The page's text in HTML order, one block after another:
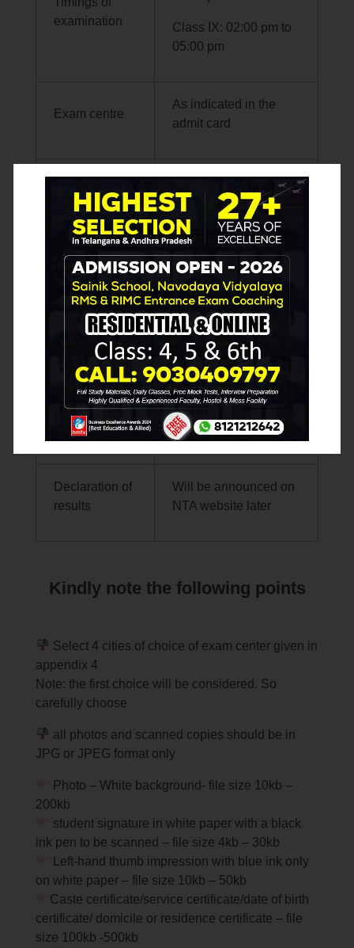
examination
Class IX: 02:00 pm to
05:00 pm
Exam centre
As indicated in the
admit card
Display of
scanned OMR
answer
sheets,
Question
Paper Sets
and answer
Will be announced on
NTA website later
Websites
NTA LINK (
www.nta.ac.in;
www.aissee.nta.nic.in
)
Declaration of
results
Will be announced on
NTA website later
Kindly note the following points
Select 4 cities of choice of exam center given in
appendix 4
Note: the first choice will be considered. So
carefully choose
all photos and scanned copies should be in
JPG or JPEG format only
Photo – White background- file size 10kb –
200kb
student signature in white paper with a black
ink pen to be scanned – file size 4kb – 30kb
Left-hand thumb impression with blue ink only
on white paper – file size 10kb – 50kb
Caste certificate/service certificate/date of birth
certificate/ domicile or residence certificate – file
size 100kb -500kb